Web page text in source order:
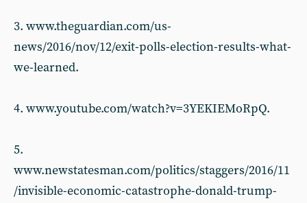
3. www.theguardian.com/us-
news/2016/nov/12/exit-polls-election-results-what-
we-learned.
4. www.youtube.com/watch?v=3YEKIEMoRpQ.
5.
www.newstatesman.com/politics/staggers/2016/11
/invisible-economic-catastrophe-donald-trump-